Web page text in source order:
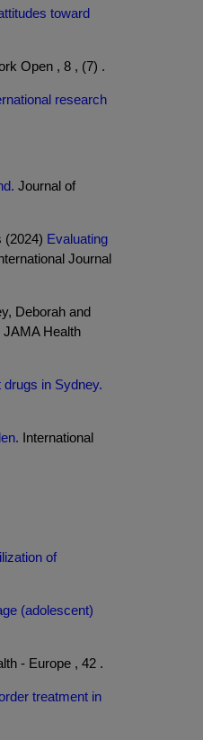
toward
Open , 8 , (7) .
research
Journal of
(2024) Evaluating
Journal
Deborah and
JAMA Health
in Sydney.
International
of
(adolescent)
- Europe , 42 .
treatment in